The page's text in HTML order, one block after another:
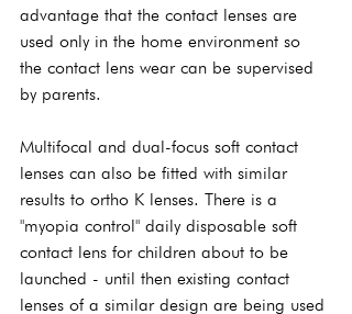
advantage that the contact lenses are
used only in the home environment so
the contact lens wear can be supervised
by parents.
Multifocal and dual-focus soft contact
lenses can also be fitted with similar
results to ortho K lenses. There is a
"myopia control" daily disposable soft
contact lens for children about to be
launched - until then existing contact
lenses of a similar design are being used